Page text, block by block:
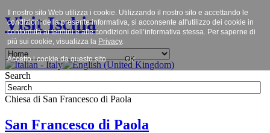
Visit Ischia
Search
Chiesa di San Francesco di Paola
San Francesco di Paola
Il nostro sito Web utilizza i cookie. Utilizzando il nostro sito e accettando le
condizioni della presente informativa, si acconsente all'utilizzo dei cookie in
conformità ai termini e alle condizioni dell’informativa stessa. Per saperne di
più sui cookie, visualizza la Privacy.
Accetto i cookie da questo sito. OK